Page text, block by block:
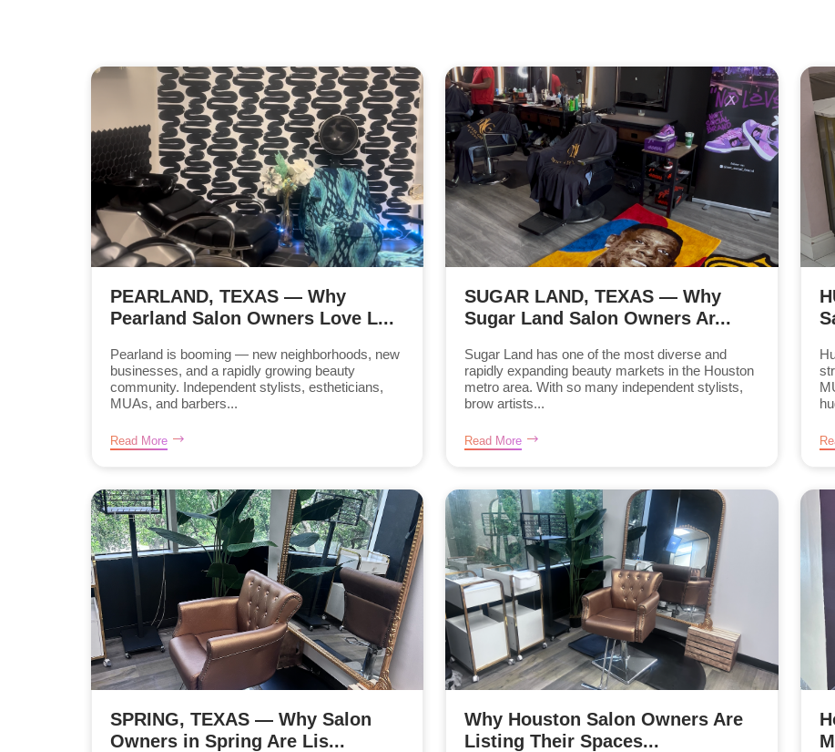
PEARLAND, TEXAS — Why
Pearland Salon Owners Love L...
Pearland is booming — new neighborhoods, new
businesses, and a rapidly growing beauty
community. Independent stylists, estheticians,
MUAs, and barbers...
Read More
SUGAR LAND, TEXAS — Why
Sugar Land Salon Owners Ar...
Sugar Land has one of the most diverse and
rapidly expanding beauty markets in the Houston
metro area. With so many independent stylists,
brow artists...
Read More
SPRING, TEXAS — Why Salon
Owners in Spring Are Lis...
Why Houston Salon Owners Are
Listing Their Spaces...